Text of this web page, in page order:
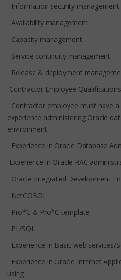
Information security management
Availability management
Capacity management
Service continuity management
Release & deployment
Contractor Employee Qualifications
Contractor employee must have
experience administering Oracle
environment
Experience in Oracle Database
Experience in Oracle RAC
Oracle Integrated Development
NetCOBOL
Pro*C & Pro*C template
PL/SQL
Experience in Basic web services/
Experience in Oracle Internet
using